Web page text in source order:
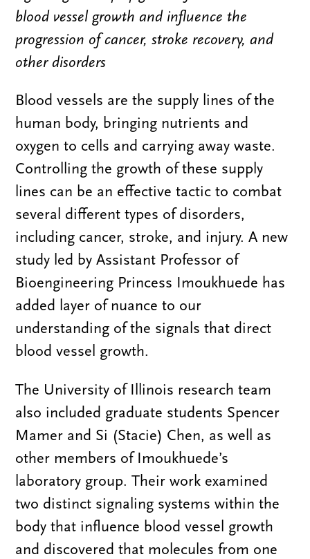
blood vessel growth and influence the
progression of cancer, stroke recovery, and
other disorders
Blood vessels are the supply lines of the
human body, bringing nutrients and
oxygen to cells and carrying away waste.
Controlling the growth of these supply
lines can be an effective tactic to combat
several different types of disorders,
including cancer, stroke, and injury. A new
study led by Assistant Professor of
Bioengineering Princess Imoukhuede has
added layer of nuance to our
understanding of the signals that direct
blood vessel growth.
The University of Illinois research team
also included graduate students Spencer
Mamer and Si (Stacie) Chen, as well as
other members of Imoukhuede’s
laboratory group. Their work examined
two distinct signaling systems within the
body that influence blood vessel growth
and discovered that molecules from one